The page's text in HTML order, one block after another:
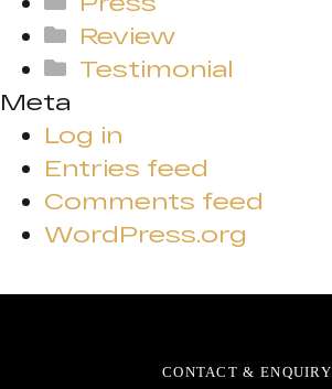
Review
Testimonial
Meta
Log in
Entries feed
Comments feed
WordPress.org
CONTACT & ENQUIRY